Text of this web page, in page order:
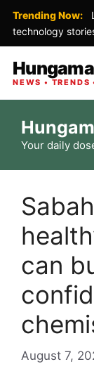
Trending Now:
technology
NEWS • TRENDS
contentYour daily
can
August 7,